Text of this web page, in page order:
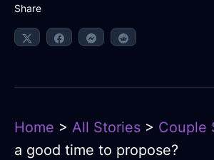
Share
Home > All Stories > Couple
a good time to propose?